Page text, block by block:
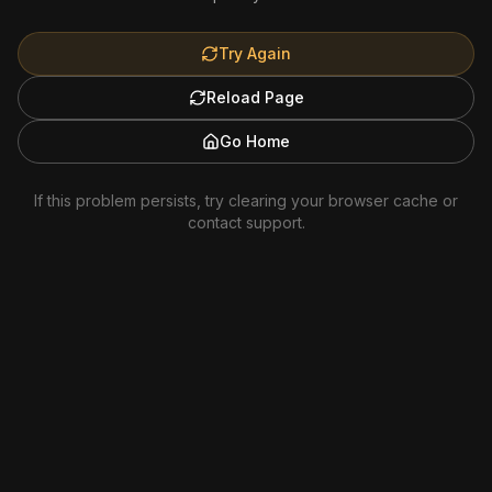
Try Again
Reload Page
Go Home
If this problem persists, try clearing your browser cache or
contact support.